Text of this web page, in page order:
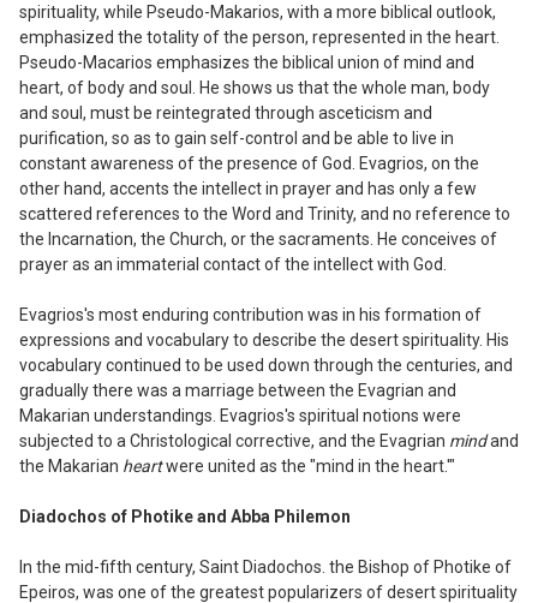
spirituality, while Pseudo-Makarios, with a more biblical outlook,
emphasized the totality of the person, represented in the heart.
Pseudo-Macarios emphasizes the biblical union of mind and
heart, of body and soul. He shows us that the whole man, body
and soul, must be reintegrated through asceticism and
purification, so as to gain self-control and be able to live in
constant awareness of the presence of God. Evagrios, on the
other hand, accents the intellect in prayer and has on y a few
scattered references to the Word and Trinity, and no reference to
the ncarnation, the Church, or the sacraments. He conceives of
prayer as an immaterial contact of the intellect with God.
Evagrios's most enduring contribution was in his formation of
expressions and vocabulary to describe the desert spirituality. His
vocabulary continued to be used down through the centuries, and
gradually there was a marriage between the Evagrian and
Makarian understandings. Evagrios's spiritual notions were
subjected to a Christological corrective, and the Evagrian mindand
the Makarian heartwere united as the "mind in the heart.'"
Diadochos of Photikeand Abba Philemon
In the mid-fifth century, Saint Diadochos. the Bishop of Photike of
Epeiros, was one of the greatest popu arizers of desert spirituality